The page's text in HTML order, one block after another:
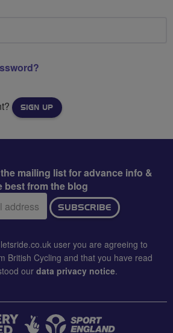
SIGN UP
mailing list for advance info &
best from the blog
SUBSCRIBE
user you are agreeing to
British Cycling and that you have read
our data privacy notice.